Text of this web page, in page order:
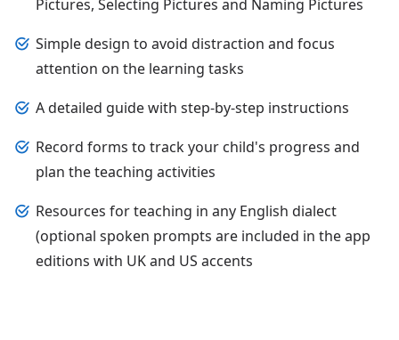
Pictures, Selecting Pictures and Naming Pictures
Simple design to avoid distraction and focus
attention on the learning tasks
A detailed guide with step-by-step instructions
Record forms to track your child's progress and
plan the teaching activities
Resources for teaching in any English dialect
(optional spoken prompts are included in the app
editions with UK and US accents